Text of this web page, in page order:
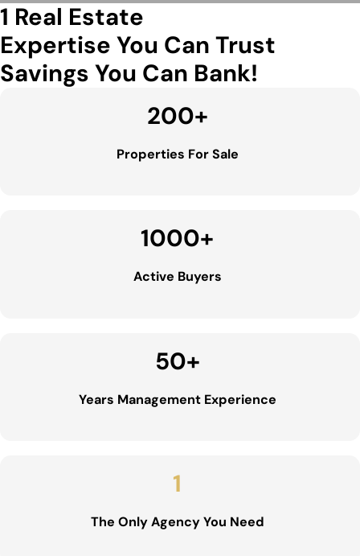
1 Real Estate
Expertise You Can Trust
Savings You Can Bank!
200+
Properties For Sale
1000+
Active Buyers
50+
Years Management Experience
1
The Only Agency You Need